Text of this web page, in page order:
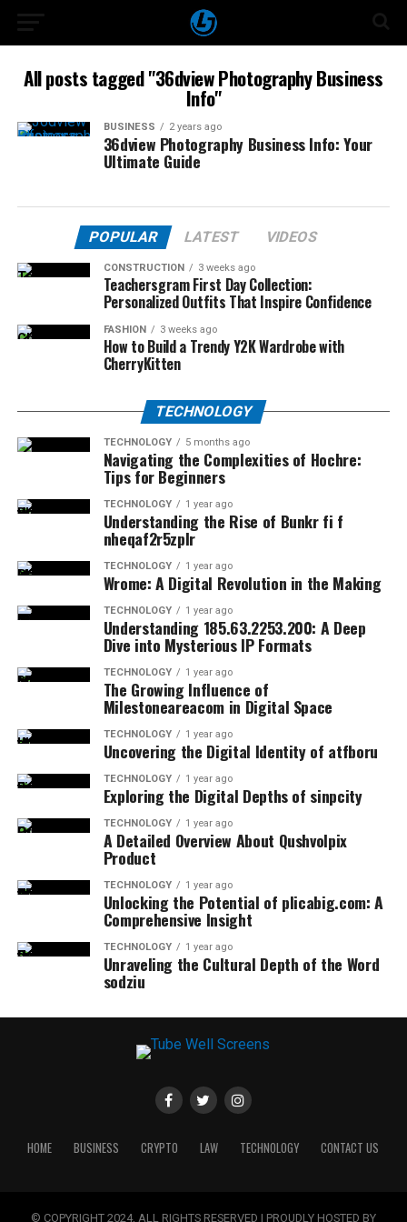
All posts tagged "36dview Photography Business
Info"
BUSINESS 2 years ago
36dview Photography Business Info: Your
Ultimate Guide
POPULAR LATEST VIDEOS
CONSTRUCTION 3 weeks ago
Teachersgram First Day Collection:
Personalized Outfits That Inspire Confidence
FASHION 3 weeks ago
How to Build a Trendy Y2K Wardrobe with
CherryKitten
TECHNOLOGY
TECHNOLOGY 5 months ago
Navigating the Complexities of Hochre:
Tips for Beginners
TECHNOLOGY 1 year ago
Understanding the Rise of Bunkr fi f
nheqaf2r5zplr
TECHNOLOGY 1 year ago
Wrome: A Digital Revolution in the Making
TECHNOLOGY 1 year ago
Understanding 185.63.2253.200: A Deep
Dive into Mysterious IP Formats
TECHNOLOGY 1 year ago
The Growing Influence of
Milestoneareacom in Digital Space
TECHNOLOGY 1 year ago
Uncovering the Digital Identity of atfboru
TECHNOLOGY 1 year ago
Exploring the Digital Depths of sinpcity
TECHNOLOGY 1 year ago
A Detailed Overview About Qushvolpix
Product
TECHNOLOGY 1 year ago
Unlocking the Potential of plicabig.com: A
Comprehensive Insight
TECHNOLOGY 1 year ago
Unraveling the Cultural Depth of the Word
sodziu
HOME BUSINESS CRYPTO LAW TECHNOLOGY CONTACT US
© COPYRIGHT 2024, ALL RIGHTS RESERVED | PROUDLY HOSTED BY